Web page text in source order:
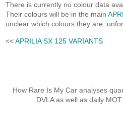
There is currently no colour data
Their colours will be in the main
unclear which colours they are,
<<APRILIA SX 125 VARIANTS
How Rare Is My Car analyses
DVLA as well as daily